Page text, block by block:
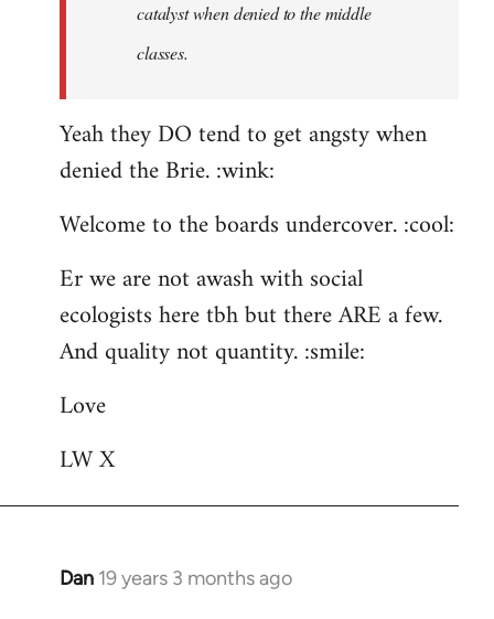
catalyst when denied to the middle
classes.
Yeah they DO tend to get angsty when
denied the Brie. :wink:
Welcome to the boards undercover. :cool:
Er we are not awash with social
ecologists here tbh but there ARE a few.
And quality not quantity. :smile:
Love
LW X
Dan 19 years 3 months ago
In